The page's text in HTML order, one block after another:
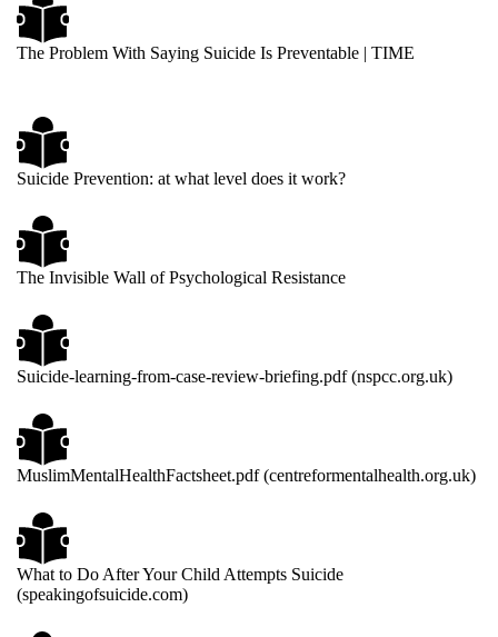
The Problem With Saying Suicide Is Preventable | TIME
Suicide Prevention: at what level does it work?
The Invisible Wall of Psychological Resistance
Suicide-learning-from-case-review-briefing.pdf (nspcc.org.uk)
MuslimMentalHealthFactsheet.pdf (centreformentalhealth.org.uk)
What to Do After Your Child Attempts Suicide
(speakingofsuicide.com)